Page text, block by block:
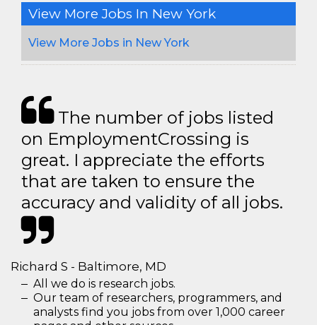
View More Jobs In New York
View More Jobs in New York
The number of jobs listed
on EmploymentCrossing is
great. I appreciate the efforts
that are taken to ensure the
accuracy and validity of all jobs.
Richard S - Baltimore, MD
All we do is research jobs.
Our team of researchers, programmers, and
analysts find you jobs from over 1,000 career